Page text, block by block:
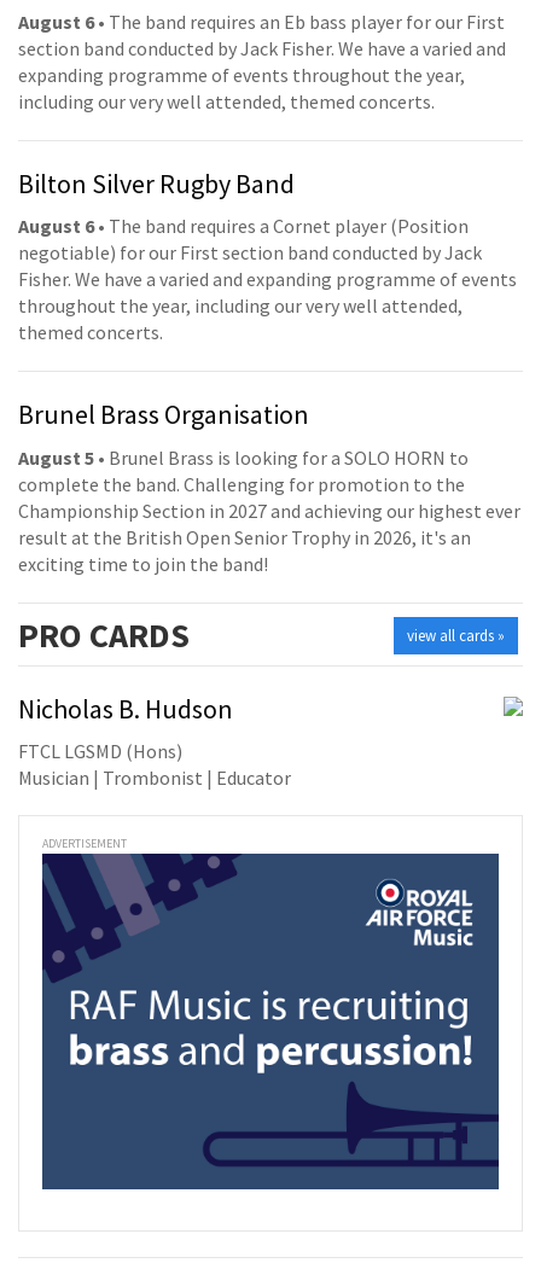
August 6• The band requires an Eb bass player for our First
section band conducted by Jack Fisher. We have a varied and
expanding programme of events throughout the year,
including our very well attended, themed concerts.
Bilton Silver Rugby Band
August 6• The band requires a Cornet player (Position
negotiable) for our First section band conducted by Jack
Fisher. We have a varied and expanding programme of events
throughout the year, including our very well attended,
themed concerts.
Brunel Brass Organisation
August 5 • Brunel Brass is looking for a SOLO HORN to
complete the band. Challenging for promotion to the
Championship Section in 2027 and achieving our highest ever
result at the British Open Senior Trophy in 2026, it's an
exciting time to join the band!
view all cards »
PRO CARDS
Nicholas B. Hudson
FTCL LGSMD (Hons)
Musician | Trombonist | Educator
ADVERTISEMENT